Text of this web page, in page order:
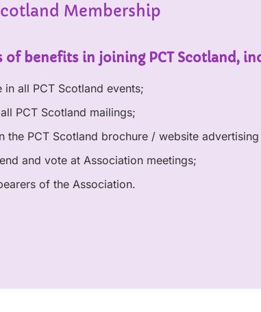
Membership
of benefits in joining PCT Scotland,
in all PCT Scotland events;
PCT Scotland mailings;
the PCT Scotland brochure / website
and vote at Association meetings;
of the Association.